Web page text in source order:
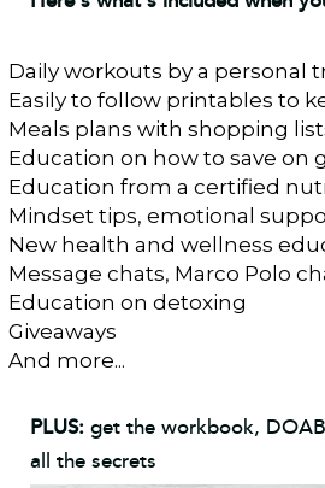
Daily workouts by a personal
Easily to follow printables to
Meals plans with shopping
Education on how to save on
Education from a certified
Mindset tips, emotional
New health and wellness
Message chats, Marco Polo
Education on detoxing
Giveaways
And more...
PLUS:get the workbook,
all the secrets